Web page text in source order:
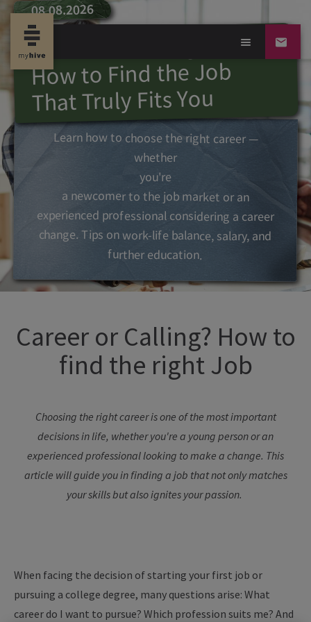
08.08.2026
Career or Calling?
How to Find the Job
That Truly Fits You
Learn how to choose the right career —
whether
you're
a newcomer to the job market or an
experienced professional considering a career
change. Tips on work-life balance, salary, and
further education.
Career or Calling? How to
find the right Job
Choosing the right career is one of the most important
decisions in life, whetheryou're a young person or an
experienced professional looking to make a change. This
article will guide you in finding a job that not only matches
your skills but also ignites your passion.
When facing the decision of starting your first job or
pursuing a college degree, many questions arise: What
career do I want to pursue? Which profession suits me? And